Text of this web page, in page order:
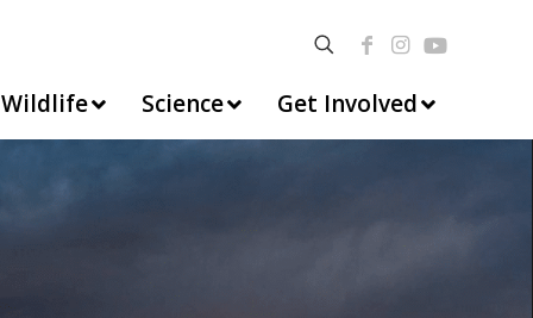
Wildlife Science Get Involved